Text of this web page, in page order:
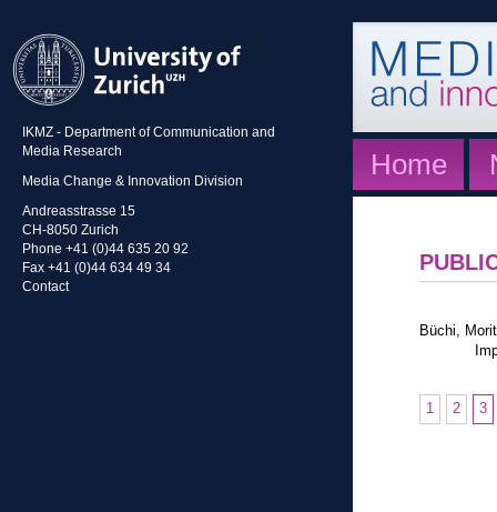
IKMZ - Department of Communication and
Media Research
Media Change & Innovation Division
Andreasstrasse 15
CH-8050 Zurich
Phone +41 (0)44 635 20 92
Fax +41 (0)44 634 49 34
Contact
Home
Büchi,
1 2 3